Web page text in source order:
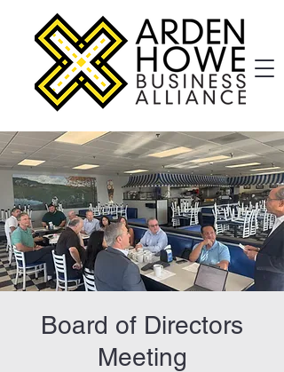
Board of Directors
Meeting